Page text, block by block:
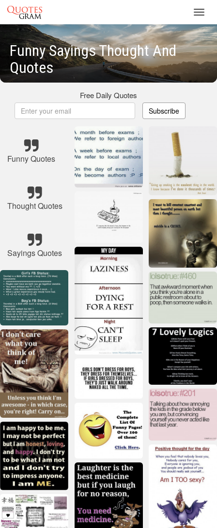
Funny Sayings Thought And
Quotes
Free Daily Quotes
Subscribe
Funny Quotes
Thought Quotes
Sayings Quotes